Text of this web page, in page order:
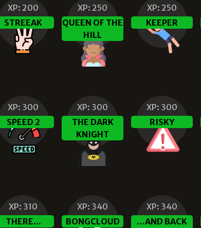
XP:200
STREEAK
XP:250
QUEEN OF THE
HILL
XP:250
KEEPER
XP: 300
SPEED 2
XP: 300
THE DARK
KNIGHT
XP: 300
RISKY
XP: 310
THERE...
XP: 340
BONGCLOUD
XP: 340
...AND BACK